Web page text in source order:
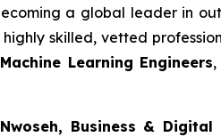
a global leader in
skilled, vetted
Machine Learning Engineers,
Business &